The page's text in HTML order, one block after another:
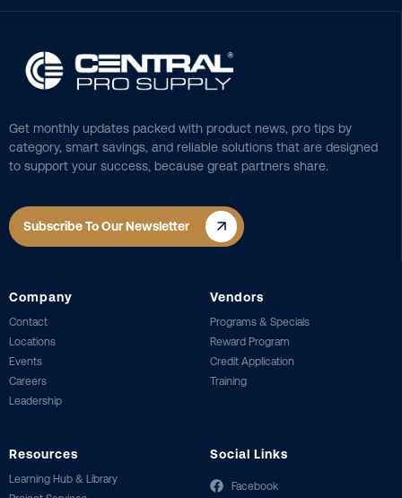
Get monthly updates packed with product news, pro tips by
category, smart savings, and reliable solutions that are designed
to support your success, because great partners share.
Subscribe To Our Newsletter
Company
Contact
Locations
Events
Careers
Leadership
Vendors
Programs & Specials
Reward Program
Credit Application
Training
Resources
Learning Hub & Library
Social Links
Facebook